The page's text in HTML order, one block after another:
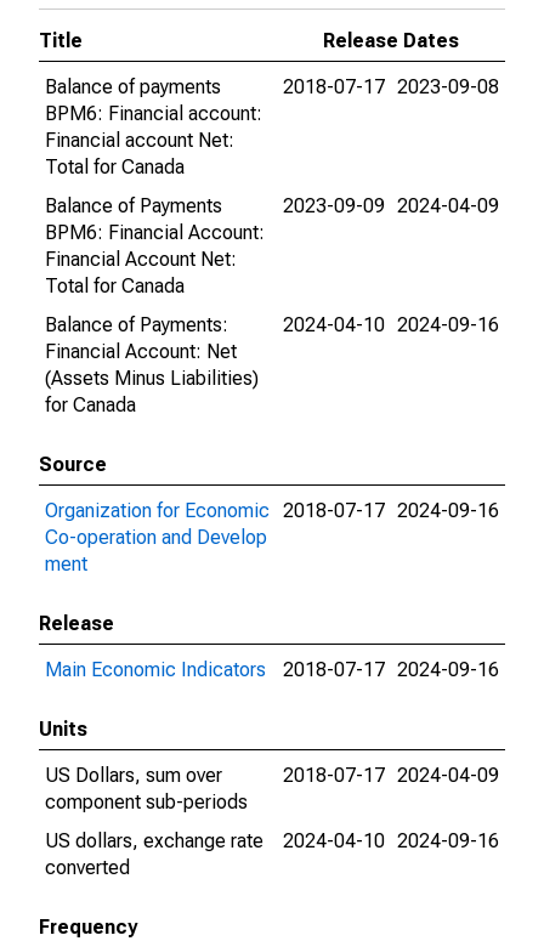
Title
Release Dates
Balance of payments
BPM6: Financial account:
Financial account Net:
Total for Canada
2018-07-17 2023-09-08
Balance of Payments
BPM6: Financial Account:
Financial Account Net:
Total for Canada
2023-09-09 2024-04-09
Balance of Payments:
Financial Account: Net
(Assets Minus Liabilities)
for Canada
2024-04-10 2024-09-16
Source
Organization for Economic
Co-operation and Develop
ment
2018-07-17 2024-09-16
Release
Main Economic Indicators
2018-07-17 2024-09-16
Units
US Dollars, sum over
component sub-periods
2018-07-17 2024-04-09
US dollars, exchange rate
converted
2024-04-10 2024-09-16
Frequency